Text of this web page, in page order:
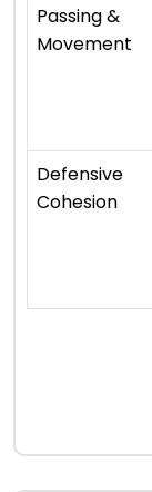
Passing &
Movement
Defensive
Cohesion